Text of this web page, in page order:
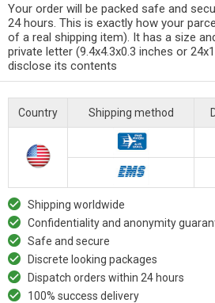
Your order will be packed safe and
24 hours. This is exactly how your
of a real shipping item). It has a size
private letter (9.4x4.3x0.3 inches or
disclose its contents
Country Shipping method
Shipping worldwide
Confidentiality and anonymity
Safe and secure
Discrete looking packages
Dispatch orders within 24 hours
100% success delivery